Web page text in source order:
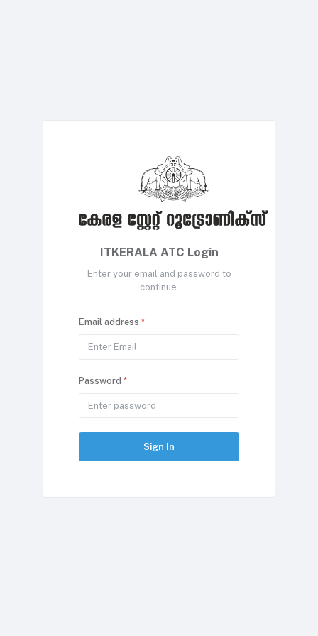
ITKERALA ATC Login
Enter your email and password to
continue.
Email address *
Password *
Sign In